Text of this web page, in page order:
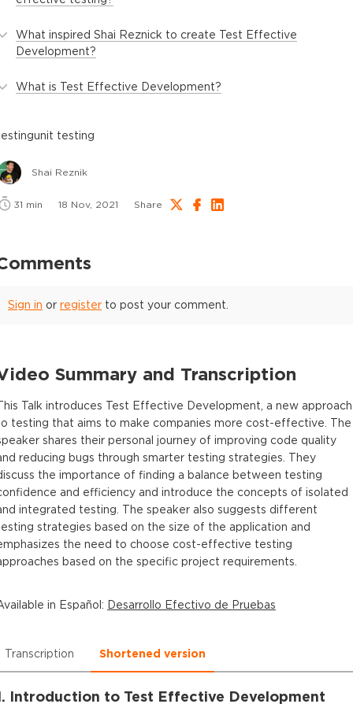
What inspired Shai Reznick to create Test Effective
Development?
What is Test Effective Development?
unit testing
Shai Reznik
31 min 18 Nov, 2021 Share
Sign in or register to post your comment.
Summary and Transcription
Talk introduces Test Effective Development, a new approach
testing that aims to make companies more cost-effective. The
shares their personal journey of improving code quality
reducing bugs through smarter testing strategies. They
the importance of finding a balance between testing
and efficiency and introduce the concepts of isolated
integrated testing. The speaker also suggests different
strategies based on the size of the application and
the need to choose cost-effective testing
based on the specific project requirements.
in Español: Desarrollo Efectivo de Pruebas
Transcription Shortened version
Introduction to Test Effective Development